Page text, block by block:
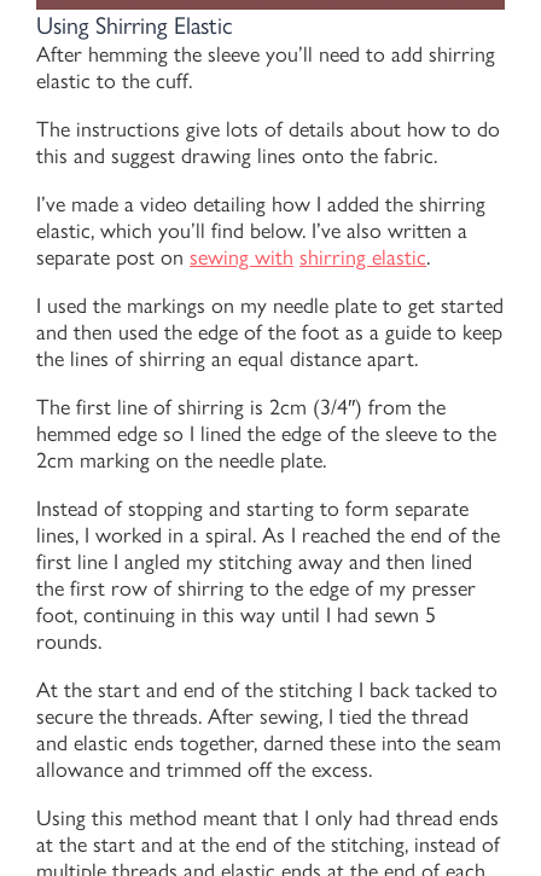
Using Shirring Elastic
After hemming the sleeve you’ll need to add shirring
elastic to the cuff.
The instructions give lots of details about how to do
this and suggest drawing lines onto the fabric.
I’ve made a video detailing how I added the shirring
elastic, which you’ll find below. I’ve also written a
separate post on sewing with shirring elastic.
I used the markings on my needle plate to get started
and then used the edge of the foot as a guide to keep
the lines of shirring an equal distance apart.
The first line of shirring is 2cm (3/4″) from the
hemmed edge so I lined the edge of the sleeve to the
2cm marking on the needle plate.
Instead of stopping and starting to form separate
lines, I worked in a spiral. As I reached the end of the
first line I angled my stitching away and then lined
the first row of shirring to the edge of my presser
foot, continuing in this way until I had sewn 5
rounds.
At the start and end of the stitching I back tacked to
secure the threads. After sewing, I tied the thread
and elastic ends together, darned these into the seam
allowance and trimmed off the excess.
Using this method meant that I only had thread ends
at the start and at the end of the stitching, instead of